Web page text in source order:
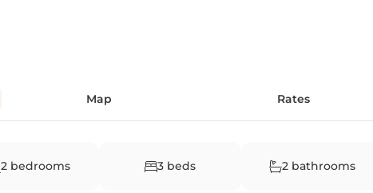
Map Rates
2 bedrooms 3 beds 2 bathrooms